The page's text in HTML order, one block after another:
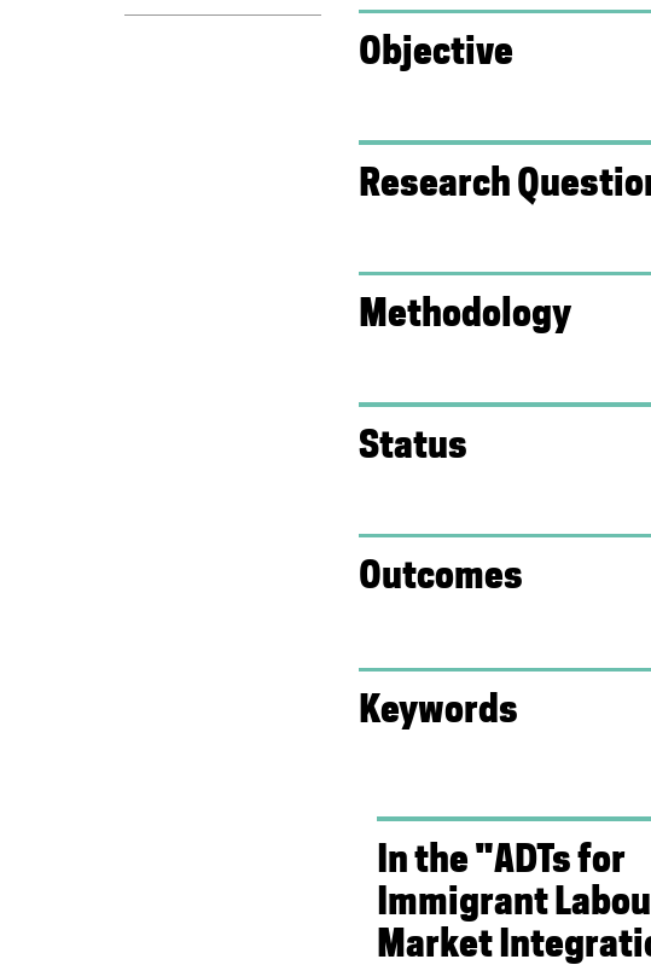
n
n
n
r
i
Objective
Research
Methodology
Status
Outcomes
Keywords
In the "ADTs for
Immigrant
Market